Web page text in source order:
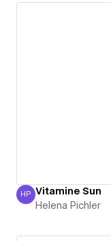
Helena Pichler
HP Vitamine Sun
Helena Pichler